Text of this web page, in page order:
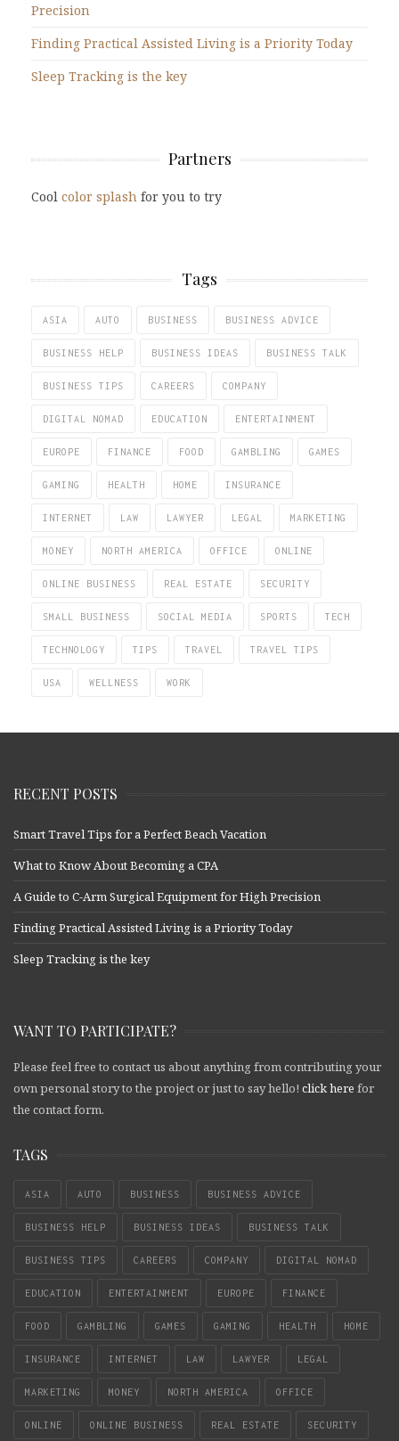
Precision
Finding Practical Assisted Living is a Priority Today
Sleep Tracking is the key
Partners
Cool color splash for you to try
Tags
ASIA AUTO BUSINESS BUSINESS ADVICE
BUSINESS HELP BUSINESS IDEAS BUSINESS TALK
BUSINESS TIPS CAREERS COMPANY
DIGITAL NOMAD EDUCATION ENTERTAINMENT
EUROPE FINANCE FOOD GAMBLING GAMES
GAMING HEALTH HOME INSURANCE
INTERNET LAW LAWYER LEGAL MARKETING
MONEY NORTH AMERICA OFFICE ONLINE
ONLINE BUSINESS REAL ESTATE SECURITY
SMALL BUSINESS SOCIAL MEDIA SPORTS TECH
TECHNOLOGY TIPS TRAVEL TRAVEL TIPS
USA WELLNESS WORK
RECENT POSTS
Smart Travel Tips for a Perfect Beach Vacation
What to Know About Becoming a CPA
A Guide to C-Arm Surgical Equipment for High Precision
Finding Practical Assisted Living is a Priority Today
Sleep Tracking is the key
WANT TO PARTICIPATE?
Please feel free to contact us about anything from contributing your
own personal story to the project or just to say hello! click here for
the contact form.
TAGS
ASIA AUTO BUSINESS BUSINESS ADVICE
BUSINESS HELP BUSINESS IDEAS BUSINESS TALK
BUSINESS TIPS CAREERS COMPANY DIGITAL NOMAD
EDUCATION ENTERTAINMENT EUROPE FINANCE
FOOD GAMBLING GAMES GAMING HEALTH HOME
INSURANCE INTERNET LAW LAWYER LEGAL
MARKETING MONEY NORTH AMERICA OFFICE
ONLINE ONLINE BUSINESS REAL ESTATE SECURITY